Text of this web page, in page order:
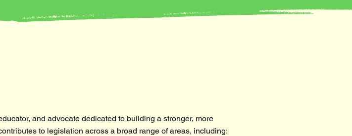
and advocate dedicated to building a stronger, more
to legislation across a broad range of areas, including: